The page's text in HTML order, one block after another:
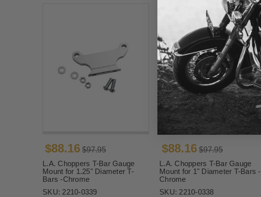
$88.16 $97.95
L.A. Choppers T-Bar Gauge
Mount for 1.25" Diameter T-
Bars -Chrome
SKU: 2210-0339
$88.16 $97.95
L.A. Choppers T-Bar Gauge
Mount for 1" Diameter T-Bars -
Chrome
SKU: 2210-0338